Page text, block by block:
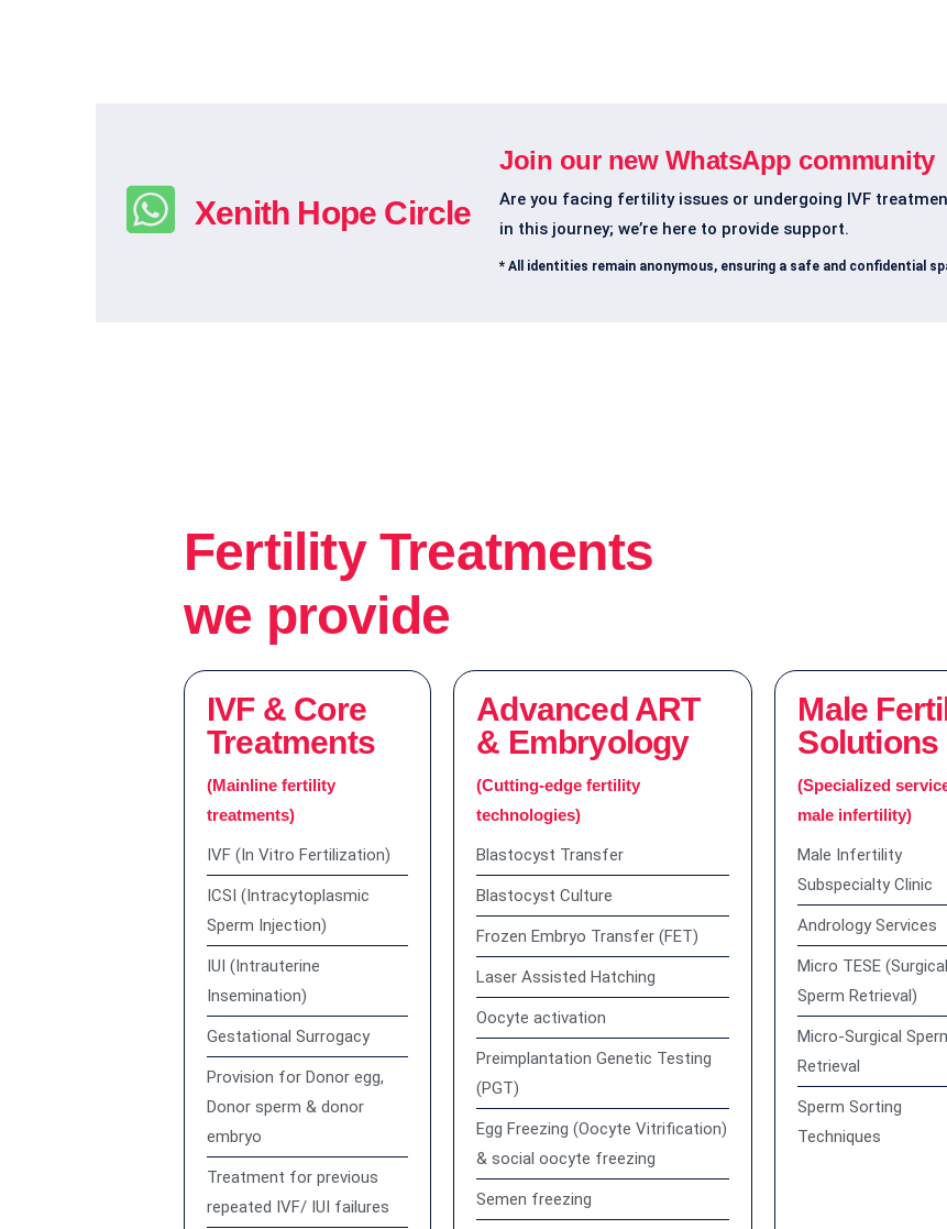
Xenith Hope Circle
Join our new WhatsApp community
Are you facing fertility issues or undergoing IVF
in this journey; we’re here to provide support.
* All identities remain anonymous, ensuring a safe and confidential
Fertility Treatments
we provide
IVF & Core
Treatments
(Mainline fertility
treatments)
IVF (In Vitro Fertilization)
ICSI (Intracytoplasmic
Sperm Injection)
IUI (Intrauterine
Insemination)
Gestational Surrogacy
Provision for Donor egg,
Donor sperm & donor
embryo
Treatment for previous
repeated IVF/ IUI failures
Advanced ART
& Embryology
(Cutting-edge fertility
technologies)
Blastocyst Transfer
Blastocyst Culture
Frozen Embryo Transfer (FET)
Laser Assisted Hatching
Oocyte activation
Preimplantation Genetic Testing
(PGT)
Egg Freezing (Oocyte Vitrification)
& social oocyte freezing
Semen freezing
Male
Solutions
(Specialized
male infertility)
Male Infertility
Subspecialty Clinic
Andrology Services
Micro TESE (Surgical
Sperm Retrieval)
Micro-Surgical
Retrieval
Sperm Sorting
Techniques